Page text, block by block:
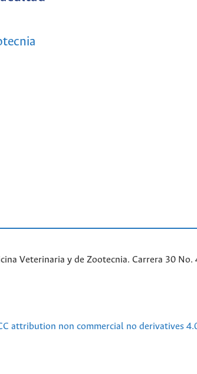
Veterinaria y de Zootecnia. Carrera 30
attribution non commercial no derivatives